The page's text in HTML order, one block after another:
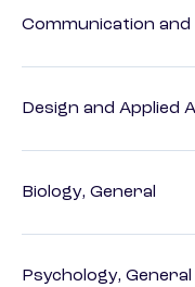
Communication and
Design and Applied
Biology, General
Psychology, General